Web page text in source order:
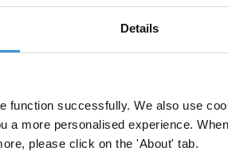
Details
function successfully. We also use
a more personalised experience.
please click on the 'About' tab.
Pacific Island countries
the risks in 18